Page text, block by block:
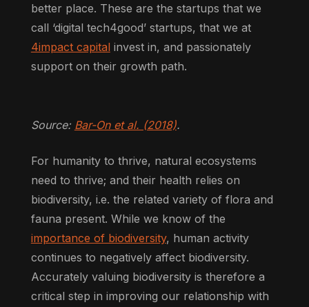
better place. These are the startups that we
call ‘digital tech4good’ startups, that we at
4impact capitalinvest in, and passionately
support on their growth path.
Source: Bar-On et al. (2018).
For humanity to thrive, natural ecosystems
need to thrive; and their health relies on
biodiversity, i.e. the related variety of flora and
fauna present. While we know of the
importance of biodiversity, human activity
continues to negatively affect biodiversity.
Accurately valuing biodiversity is therefore a
critical step in improving our relationship with